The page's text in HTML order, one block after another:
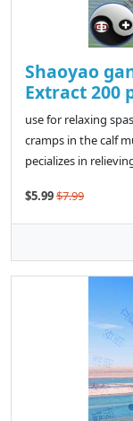
Shaoyao
Extract 200
use for relaxing
cramps in the calf
pecializes in
$5.99$7.99